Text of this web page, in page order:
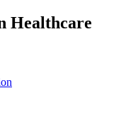
Healthcare